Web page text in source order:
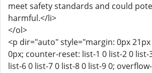
meet safety standards and could
harmful.</li>
</ol>
<p dir="auto" style="margin: 0px
0px; counter-reset: list-1 0 list-2 0 list-
list-6 0 list-7 0 list-8 0 list-9 0;